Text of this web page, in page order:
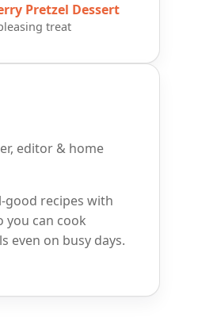
Pretzel Dessert
treat
editor & home
good recipes with
you can cook
even on busy days.